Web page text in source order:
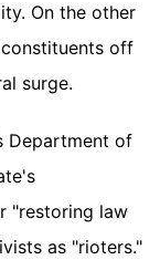
On the other
off
surge.
Department of
"restoring law
as "rioters."